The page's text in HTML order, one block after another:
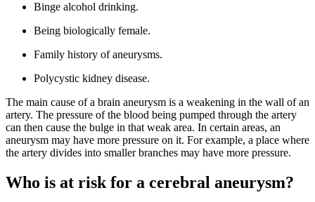
Binge alcohol drinking.
Being biologically female.
Family history of aneurysms.
Polycystic kidney disease.
The main cause of a brain aneurysm is a weakening in the wall of an
artery. The pressure of the blood being pumped through the artery
can then cause the bulge in that weak area. In certain areas, an
aneurysm may have more pressure on it. For example, a place where
the artery divides into smaller branches may have more pressure.
Who is at risk for a cerebral aneurysm?